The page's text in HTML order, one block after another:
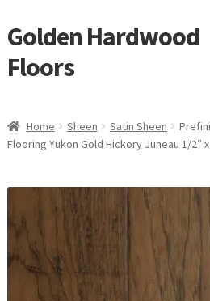
Skip
to
navigation
Skip
to
content
Golden Hardwood
Floors
Brand
Shop
Service
Gallery
Home Sheen Satin Sheen
Flooring Yukon Gold Hickory Juneau 1/2″